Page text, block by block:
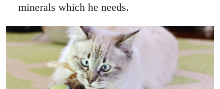
minerals which he needs.